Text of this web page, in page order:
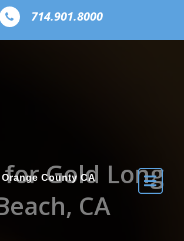
714.901.8000
County CA
for Gold Long
CA